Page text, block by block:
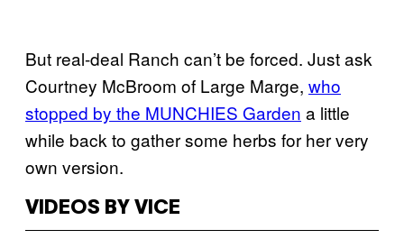
But real-deal Ranch can’t be forced. Just ask
Courtney McBroom of Large Marge, who
stopped by the MUNCHIES Garden a little
while back to gather some herbs for her very
own version.
VIDEOS BY VICE